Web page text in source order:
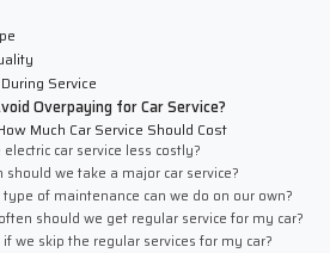
Service
Overpaying for Car Service?
Much Car Service Should Cost
electric car service less costly?
should we take a major car service?
type of maintenance can we do on our own?
should we get regular service for my car?
if we skip the regular services for my car?